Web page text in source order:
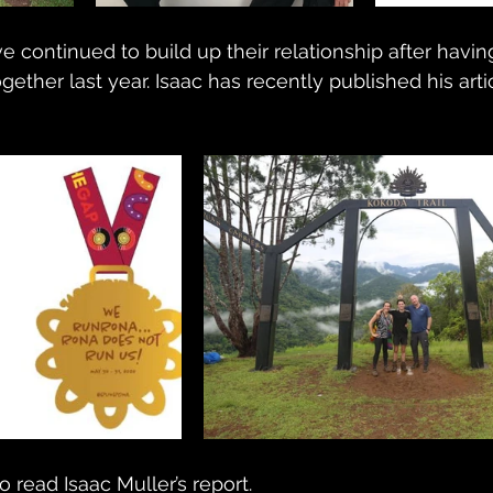
continued to build up their relationship after
last year. Isaac has recently published his
Isaac Muller’s report.